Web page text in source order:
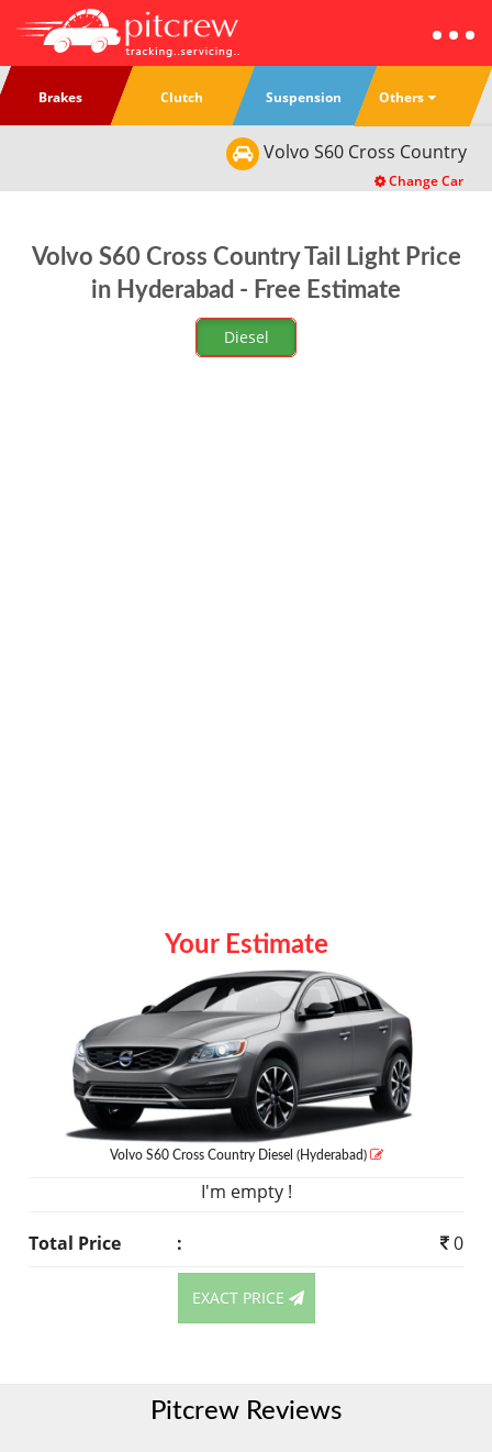
Brakes Clutch Suspension Others
Volvo S60 Cross Country
Change Car
Volvo S60 Cross Country Tail Light Price
in Hyderabad - Free Estimate
Diesel
Your Estimate
Volvo S60 Cross Country Diesel (Hyderabad)
I'm empty !
Total Price : 0
EXACT PRICE
Pitcrew Reviews